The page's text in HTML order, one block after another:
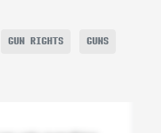
GUN RIGHTS GUNS